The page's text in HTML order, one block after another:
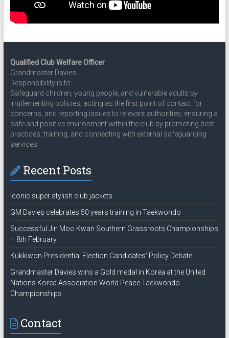
Qualified Club Welfare Officer
Grandmaster Davies
Responsibility is to:
Safeguard children, young people, and vulnerable adults by
implementing policies, acting as the first point of contact for
concerns, and reporting issues to relevant authorities, ensuring a
safe and positive environment within the club by promoting best
practices, training, and connecting with external safeguarding
services
Recent Posts
Iconic super stylish club jackets
GM Davies celebrates 50 years training in Taekwondo
Successful Jin Moo Kwan Southern Grassroots Championships
– 8th February
Kukkiwon Presidential Election Candidates’ Policy Debate
Grandmaster Davies wins a Gold medal in Korea at the United
Nations Korea Association World Peace Taekwondo
Championships
Contact